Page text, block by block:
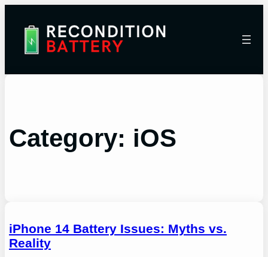
Category: iOS
iPhone 14 Battery Issues: Myths vs.
Reality